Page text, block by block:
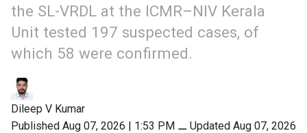
the SL-VRDL at the ICMR–NIV Kerala
Unit tested 197 suspected cases, of
which 58 were confirmed.
Dileep V Kumar
Published Aug 07, 2026 | 1:53 PM ⚊ Updated Aug 07, 2026